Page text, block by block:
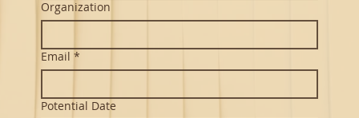
Organization
Email *
Potential Date